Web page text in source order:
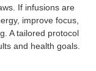
If infusions are
improve focus,
A tailored protocol
and health goals.